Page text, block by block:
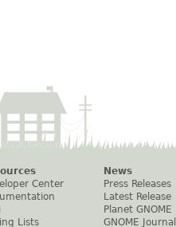
Center
Lists
News
Press Releases
Latest Release
Planet GNOME
GNOME Journal